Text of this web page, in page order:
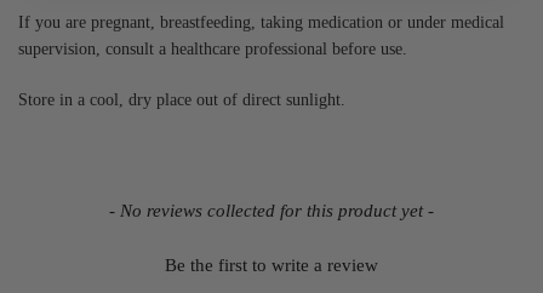
If you are pregnant, breastfeeding, taking medication or under medical
supervision, consult a healthcare professional before use.
Store in a cool, dry place out of direct sunlight.
- No reviews collected for this product yet -
Be the first to write a review